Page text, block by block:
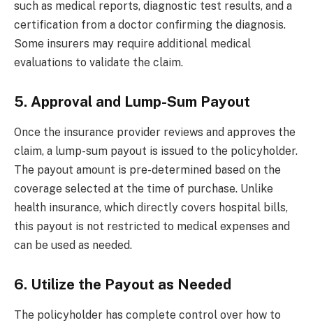
such as medical reports, diagnostic test results, and a
certification from a doctor confirming the diagnosis.
Some insurers may require additional medical
evaluations to validate the claim.
5. Approval and Lump-Sum Payout
Once the insurance provider reviews and approves the
claim, a lump-sum payout is issued to the policyholder.
The payout amount is pre-determined based on the
coverage selected at the time of purchase. Unlike
health insurance, which directly covers hospital bills,
this payout is not restricted to medical expenses and
can be used as needed.
6. Utilize the Payout as Needed
The policyholder has complete control over how to